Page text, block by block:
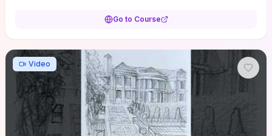
Go to Course
Video